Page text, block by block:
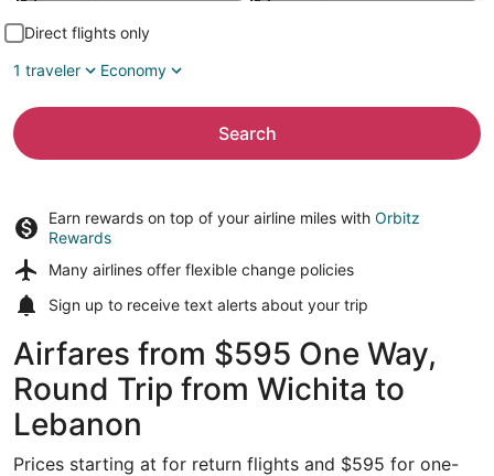
Direct flights only
1 traveler
Economy
Search
Earn rewards on top of your airline miles with Orbitz
Rewards
Many airlines offer flexible change policies
Sign up to receive text alerts about your trip
Airfares from $595 One Way,
Round Trip from Wichita to
Lebanon
Prices starting at for return flights and $595 for one-